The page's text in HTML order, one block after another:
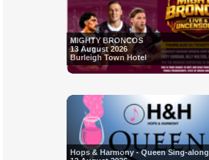
MIGHTY BRONCOS
13 August 2026
Burleigh Town Hotel
Hops & Harmony - Queen Sing-along